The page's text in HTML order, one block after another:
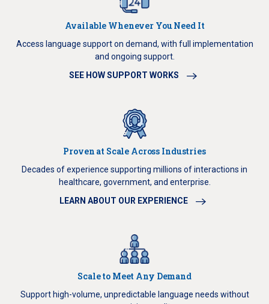
Available Whenever You Need It
Access language support on demand, with full implementation
and ongoing support.
SEE HOW SUPPORT WORKS
Proven at Scale Across Industries
Decades of experience supporting millions of interactions in
healthcare, government, and enterprise.
LEARN ABOUT OUR EXPERIENCE
Scale to Meet Any Demand
Support high-volume, unpredictable language needs without